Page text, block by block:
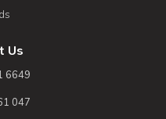
Us
6649
047